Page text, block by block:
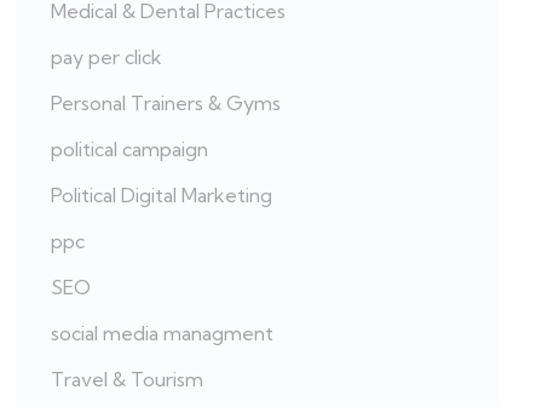
Medical & Dental Practices
pay per click
Personal Trainers & Gyms
political campaign
Political Digital Marketing
ppc
SEO
social media managment
Travel & Tourism